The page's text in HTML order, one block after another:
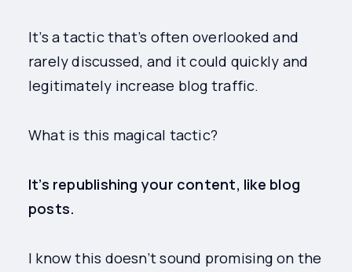
It’s a tactic that’s often overlooked and
rarely discussed, and it could quickly and
legitimately increase blog traffic.
What is this magical tactic?
It’s republishing your content, like blog
posts.
I know this doesn’t sound promising on the